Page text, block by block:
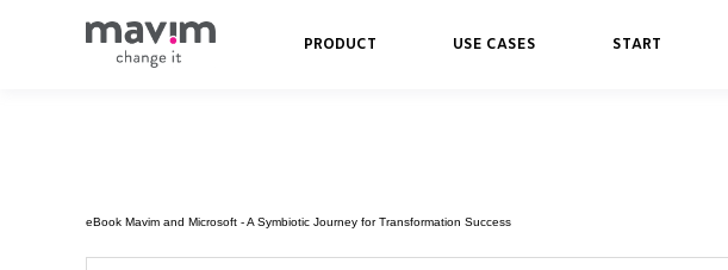
PRODUCT USE CASES START
eBook Mavim and Microsoft - A Symbiotic Journey for Transformation Success